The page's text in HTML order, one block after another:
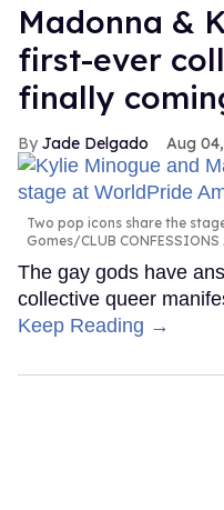
Madonna &
first-ever
finally
Jade Delgado Aug
Two pop icons share the
Gomes/CLUB
The gay gods have
collective queer
Keep Reading →